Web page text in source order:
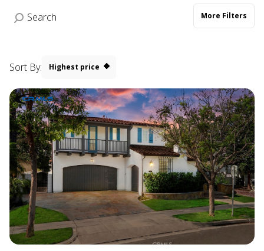
More Filters
Sort By: Highest price